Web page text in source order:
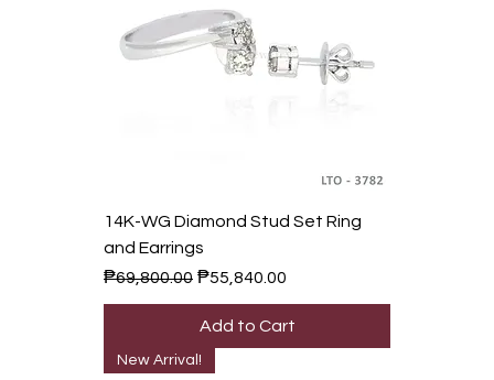
14K-WG Diamond Stud Set Ring
and Earrings
Regular Price
₱69,800.00 Sale Price
₱55,840.00
Add to Cart
New Arrival!